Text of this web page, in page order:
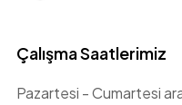
Çalışma Saatlerimiz
Pazartesi - Cumartesi